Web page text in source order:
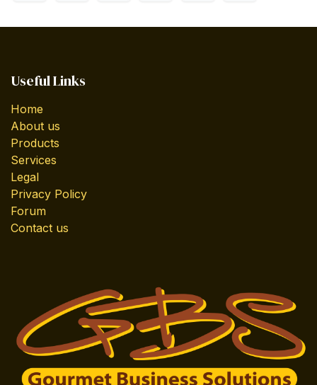
Useful Links
Home
About us
Products
Services
Legal
Privacy Policy
Forum
Contact us